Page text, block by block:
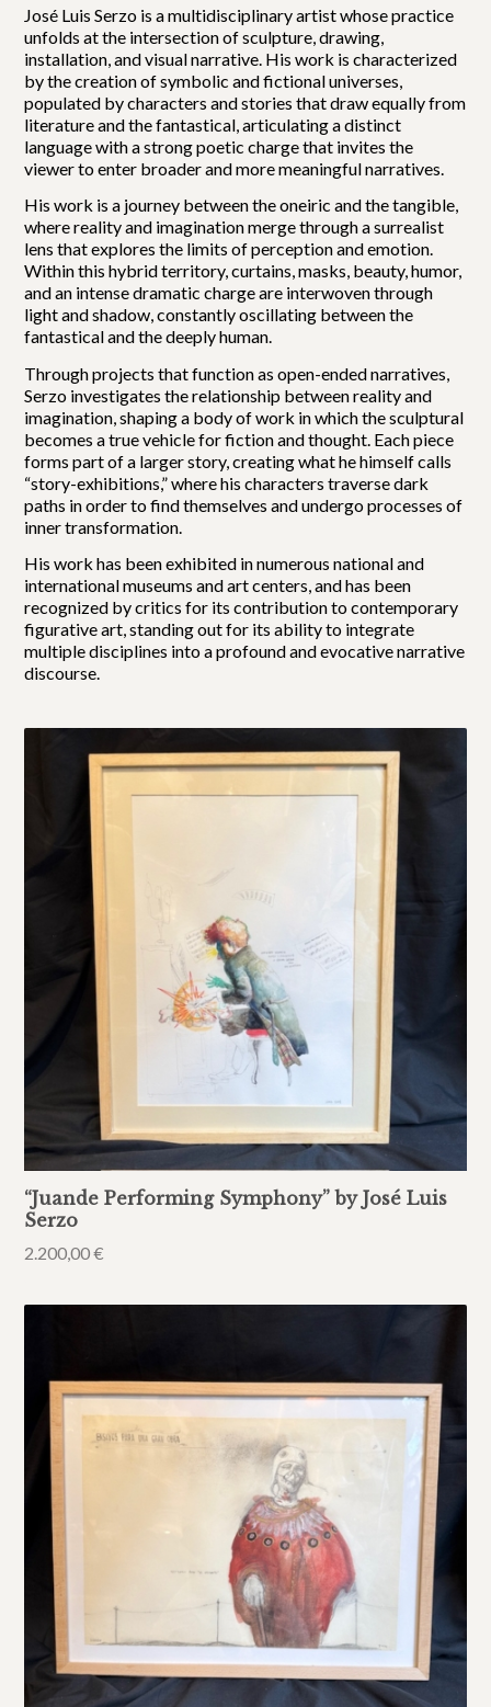
José Luis Serzo is a multidisciplinary artist whose practice
unfolds at the intersection of sculpture, drawing,
installation, and visual narrative. His work is characterized
by the creation of symbolic and fictional universes,
populated by characters and stories that draw equally from
literature and the fantastical, articulating a distinct
language with a strong poetic charge that invites the
viewer to enter broader and more meaningful narratives.
His work is a journey between the oneiric and the tangible,
where reality and imagination merge through a surrealist
lens that explores the limits of perception and emotion.
Within this hybrid territory, curtains, masks, beauty, humor,
and an intense dramatic charge are interwoven through
light and shadow, constantly oscillating between the
fantastical and the deeply human.
Through projects that function as open-ended narratives,
Serzo investigates the relationship between reality and
imagination, shaping a body of work in which the sculptural
becomes a true vehicle for fiction and thought. Each piece
forms part of a larger story, creating what he himself calls
“story-exhibitions,” where his characters traverse dark
paths in order to find themselves and undergo processes of
inner transformation.
His work has been exhibited in numerous national and
international museums and art centers, and has been
recognized by critics for its contribution to contemporary
figurative art, standing out for its ability to integrate
multiple disciplines into a profound and evocative narrative
discourse.
“Juande Performing Symphony” by José Luis
Serzo
2.200,00€